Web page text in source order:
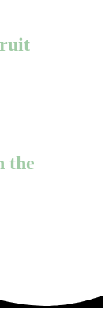
the